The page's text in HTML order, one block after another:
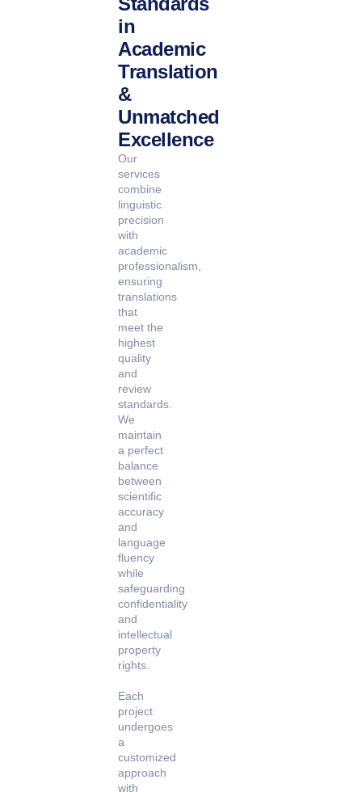
in
Academic
Translation
&
Unmatched
Excellence
Our
services
combine
linguistic
precision
with
academic
professionalism,
ensuring
translations
that
meet the
highest
quality
and
review
standards.
We
maintain
a perfect
balance
between
scientific
accuracy
and
language
fluency
while
safeguarding
confidentiality
and
intellectual
property
rights.
Each
project
undergoes
a
customized
approach
with